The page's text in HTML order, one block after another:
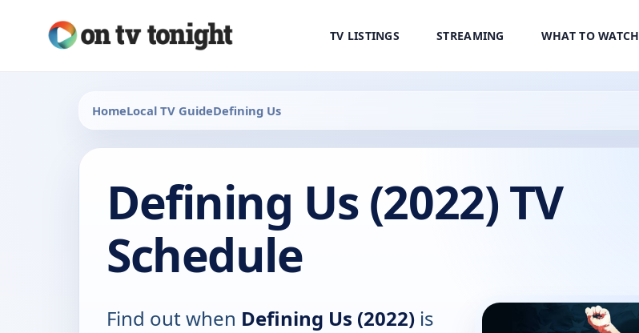
TV LISTINGS STREAMING WHAT TO WATCH
HomeLocal TV GuideDefining Us
Defining Us (2022) TV
Schedule
Find out when Defining Us (2022) is